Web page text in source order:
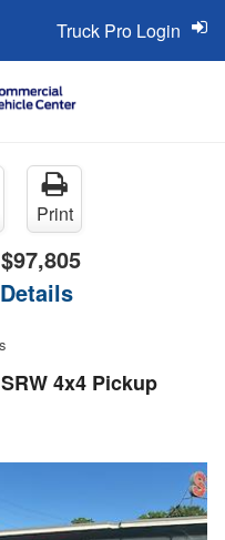
Truck Pro Login
Print
$97,805
4x4 Pickup